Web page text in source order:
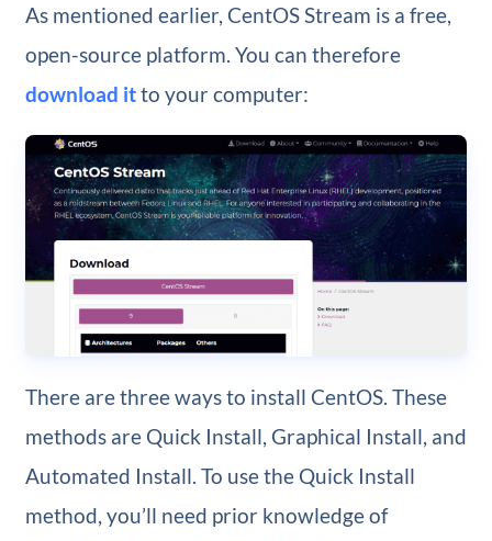
As mentioned earlier, CentOS Stream is a free,
open-source platform. You can therefore
download itto your computer:
There are three ways to install CentOS. These
methods are Quick Install, Graphical Install, and
Automated Install. To use the Quick Install
method, you’ll need prior knowledge of